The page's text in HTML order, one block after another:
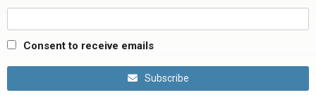
Consent to receive emails
Subscribe